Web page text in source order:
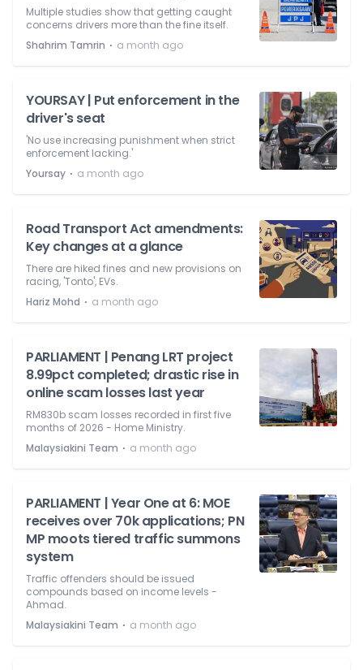
Multiple studies show that getting caught
concerns drivers more than the fine itself.
Shahrim Tamrin ⋅ a month ago
YOURSAY | Put enforcement in the
driver's seat
'No use increasing punishment when strict
enforcement lacking.'
Yoursay ⋅ a month ago
Road Transport Act amendments:
Key changes at a glance
There are hiked fines and new provisions on
racing, 'Tonto', EVs.
Hariz Mohd ⋅ a month ago
PARLIAMENT | Penang LRT project
8.99pct completed; drastic rise in
online scam losses last year
RM830b scam losses recorded in first five
months of 2026 - Home Ministry.
Malaysiakini Team ⋅ a month ago
PARLIAMENT | Year One at 6: MOE
receives over 70k applications; PN
MP moots tiered traffic summons
system
Traffic offenders should be issued
compounds based on income levels -
Ahmad.
Malaysiakini Team ⋅ a month ago